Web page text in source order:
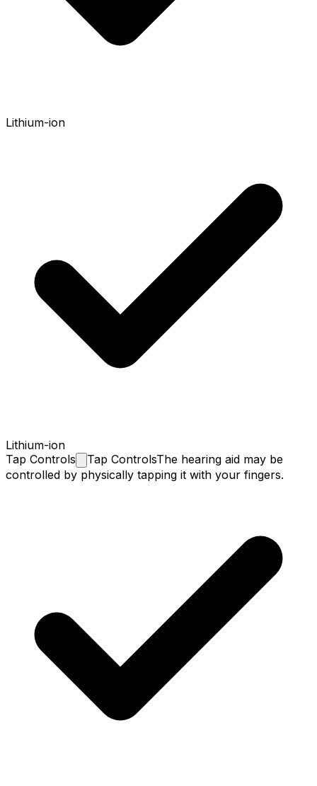
Lithium-ion
Lithium-ion
Tap Controls Tap ControlsThe hearing aid may be
controlled by physically tapping it with your fingers.